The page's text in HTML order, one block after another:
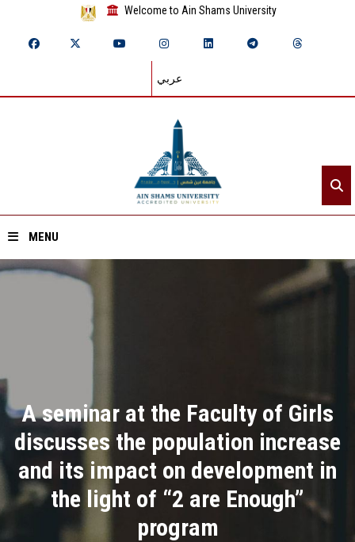
Welcome to Ain Shams University
عربي
MENU
Academics
Research
Health Care
A seminar at the Faculty of Girls
discusses the population increase
and its impact on development in
the light of “2 are Enough”
program